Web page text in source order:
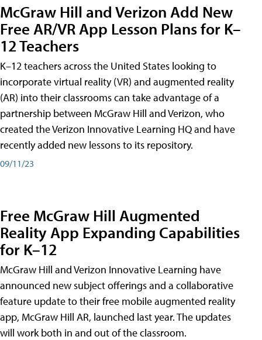
McGraw Hill and Verizon Add New
Free AR/VR App Lesson Plans for K–
12 Teachers
K–12 teachers across the United States looking to
incorporate virtual reality (VR) and augmented reality
(AR) into their classrooms can take advantage of a
partnership between McGraw Hill and Verizon, who
created the Verizon Innovative Learning HQ and have
recently added new lessons to its repository.
09/11/23
Free McGraw Hill Augmented
Reality App Expanding Capabilities
for K–12
McGraw Hill and Verizon Innovative Learning have
announced new subject offerings and a collaborative
feature update to their free mobile augmented reality
app, McGraw Hill AR, launched last year. The updates
will work both in and out of the classroom.